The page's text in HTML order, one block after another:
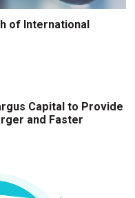
of International
Capital to Provide
and Faster